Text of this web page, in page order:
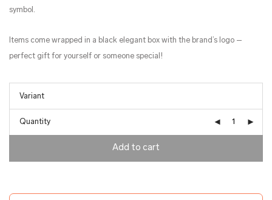
symbol.
Items come wrapped in a black elegant box with the brand’s logo –
perfect gift for yourself or someone special!
Quantity
Add to cart